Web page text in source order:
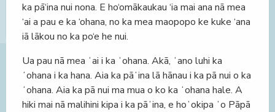
ka pā‘ina nui nona. E ho‘omākaukau ‘ia mai ana nā mea
‘ai a pau e ka ‘ohana, no ka mea maopopo ke kuke ‘ana
iā lākou no ka po‘e he nui.
Ua pau nā mea ʻai i ka ʻohana. Akā, ʻano luhi ka
ʻohana i ka hana. Aia ka pāʻina lā hānau i ka pā nui o ka
ʻohana. Aia ka pā nui ma mua o ko ka ʻohana hale. A
hiki mai nā malihini kipa i ka pāʻina, e hoʻokipa ʻo Pāpā